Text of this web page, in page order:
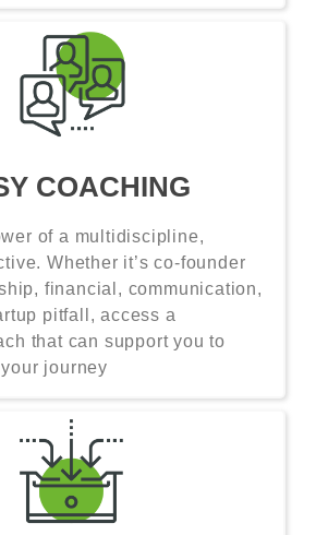
COACHING
of a multidiscipline,
Whether it’s co-founder
financial, communication,
pitfall, access a
that can support you to
journey